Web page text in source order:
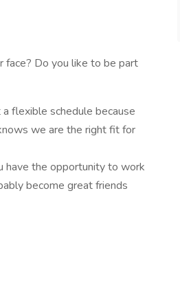
face? Do you like to be part
flexible schedule because
we are the right fit for
have the opportunity to work
become great friends